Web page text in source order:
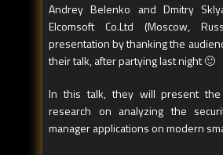
Andrey Belenko and Dmitry
Elcomsoft Co.Ltd (Moscow,
presentation by thanking the
their talk, after partying last night 🙂
In this talk, they will present
research on analyzing the
manager applications on modern